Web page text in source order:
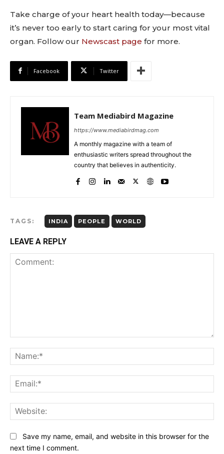
Take charge of your heart health today—because
it’s never too early to start caring for your most vital
organ. Follow our Newscast page for more.
Facebook Twitter
Team Mediabird Magazine
https://www.mediabirdmag.com
A monthly magazine with a team of
enthusiastic writers spread throughout the
country that believes in authenticity.
TAGS: INDIA PEOPLE WORLD
LEAVE A REPLY
Save my name, email, and website in this browser for the
next time I comment.